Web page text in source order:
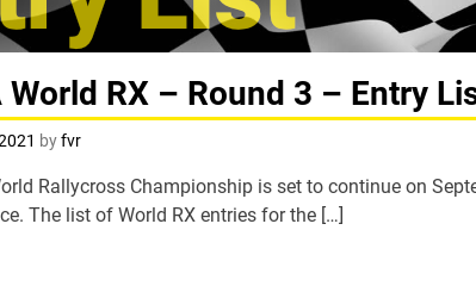
World RX – Round 3 – Entry
byfvr
Rallycross Championship is set to continue on
The list of World RX entries for the […]